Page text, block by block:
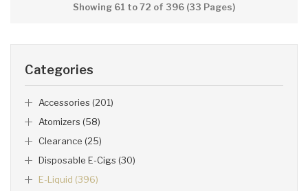
Categories
Accessories (201)
Atomizers (58)
Clearance (25)
Disposable E-Cigs (30)
E-Liquid (396)
Showing 61 to 72 of 396 (33 Pages)